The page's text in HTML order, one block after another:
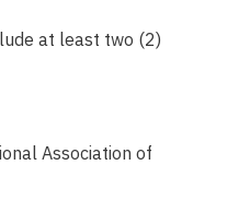
at least two (2)
Association of